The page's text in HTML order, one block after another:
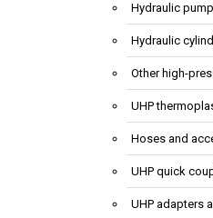
Hydraulic
Hydraulic
Other high-
UHP
Hoses and
UHP quick
UHP adapters